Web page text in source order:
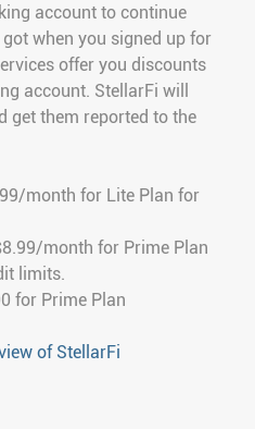
account to continue
when you signed up for
offer you discounts
account. StellarFi will
get them reported to the
month for Lite Plan for
month for Prime Plan
limits.
for Prime Plan
of StellarFi